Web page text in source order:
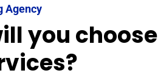
Agency
you choose